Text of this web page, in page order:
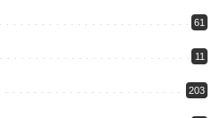
61
11
203